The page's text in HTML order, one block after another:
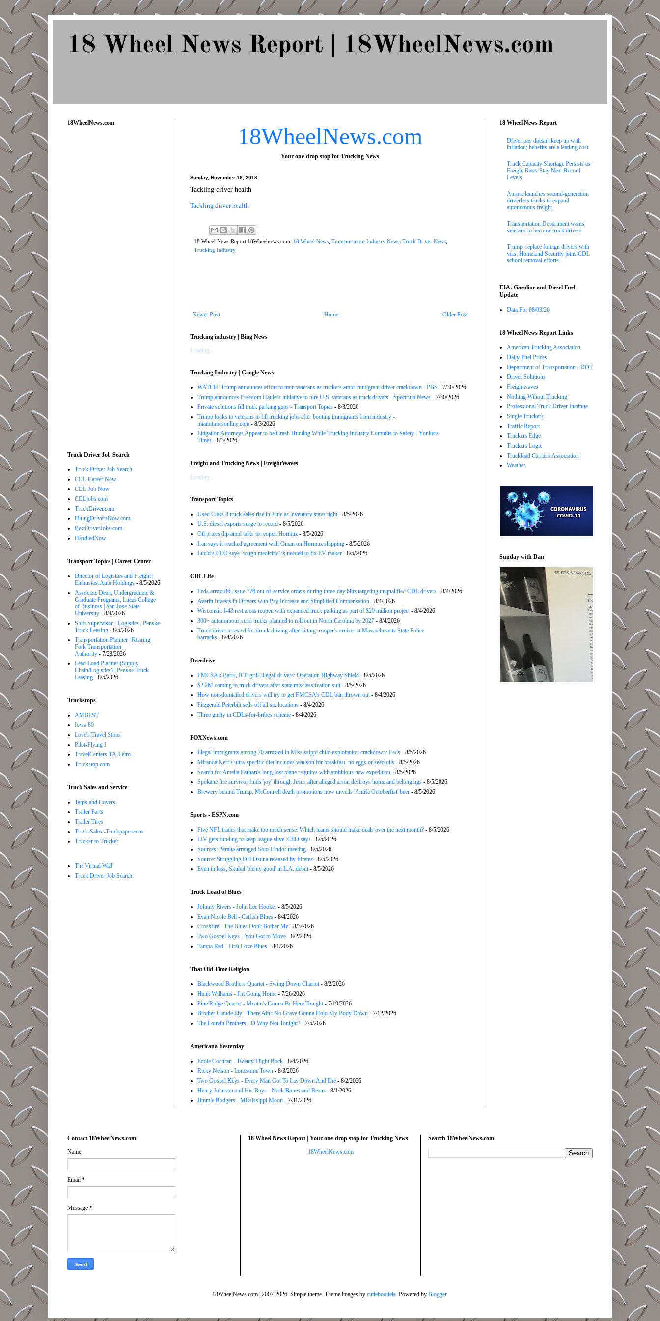
18 Wheel News Report | 18WheelNews.com
18WheelNews.com
Your one-drop stop for Trucking News
Sunday, November 18, 2018
Tackling driver health
Tackling driver health
18 Wheel News Report,18Wheelnews.com, 18 Wheel News, Transportation Industry News, Truck Driver News,
Trucking Industry
Newer Post Older Post
Home
Trucking industry | Bing News
Loading...
Trucking Industry | Google News
WATCH: Trump announces effort to train veterans as truckers amid immigrant driver crackdown - PBS - 7/30/2026
Trump announces Freedom Haulers ini­tiative to hire U.S. veterans as truck drivers - Spectrum News - 7/30/2026
Private solutions fill truck parking gaps - Transport Topics - 8/3/2026
Trump looks to veterans to fill trucking jobs after booting immigrants from industry -
miamitimesonline.com - 8/3/2026
Litigation Attorneys Appear to be Crash Hunting While Trucking Industry Commits to Safety - Yonkers
Times - 8/3/2026
Freight and Trucking News | FreightWaves
Loading...
Transport Topics
Used Class 8 truck sales rise in June as inventory stays tight- 8/5/2026
U.S. diesel exports surge to record - 8/5/2026
Oil prices dip amid talks to reopen Hormuz - 8/5/2026
Iran says it reached agreement with Oman on Hormuz shipping - 8/5/2026
Lucid’s CEO says ‘tough medicine’ is needed to fix EV maker - 8/5/2026
CDL Life
Feds arrest 86, issue 776 out-of-service orders during three-day blitz targeting unqualified CDL drivers - 8/4/2026
Averitt Invests in Drivers with Pay Increase and Simplified Compensation - 8/4/2026
Wisconsin I-43 rest areas reopen with expanded truck parking as part of $20 million project- 8/4/2026
300+ autonomous semi trucks planned to roll out in North Carolina by 2027 - 8/4/2026
Truck driver arrested for drunk driving after hitting trooper’s cruiser at Massachusetts State Police
barracks - 8/4/2026
Overdrive
FMCSA's Barrs, ICE grill 'illegal' drivers: Operation Highway Shield - 8/5/2026
$2.2M coming to truck drivers after state misclassifcation suit- 8/5/2026
How non-domiciled drivers will try to get FMCSA's CDL ban thrown out- 8/4/2026
Fitzgerald Peterbilt sells off all six locations - 8/4/2026
Three guilty in CDLs-for-bribes scheme - 8/4/2026
FOXNews.com
Illegal immigrants among 70 arrested in Mississippi child exploitation crackdown: Feds - 8/5/2026
Miranda Kerr's ultra-specific diet includes venison for breakfast, no eggs or seed oils - 8/5/2026
Search for Amelia Earhart's long-lost plane reignites with ambitious new expedition - 8/5/2026
Spokane fire survivor finds 'joy' through Jesus after alleged arson destroys home and belongings - 8/5/2026
Brewery behind Trump, McConnell death promotions now unveils 'Antifa Octoberfist' beer - 8/5/2026
Sports - ESPN.com
Five NFL trades that make too much sense: Which teams should make deals over the next month? - 8/5/2026
LIV gets funding to keep league alive, CEO says - 8/5/2026
Sources: Peralta arranged Soto-Lindor meeting - 8/5/2026
Source: Struggling DH Ozuna released by Pirates - 8/5/2026
Even in loss, Skubal 'plenty good' in L.A. debut- 8/5/2026
Truck Load of Blues
Johnny Rivers - John Lee Hooker - 8/5/2026
Evan Nicole Bell - Catfish Blues - 8/4/2026
Crossfire - The Blues Don't Bother Me - 8/3/2026
Two Gospel Keys - You Got to Move - 8/2/2026
Tampa Red - First Love Blues - 8/1/2026
That Old Time Religion
Blackwood Brothers Quartet - Swing Down Chariot- 8/2/2026
Hank Williams - I'm Going Home - 7/26/2026
Pine Ridge Quartet - Meetin's Gonna Be Here Tonight- 7/19/2026
Brother Claude Ely - There Ain't No Grave Gonna Hold My Body Down - 7/12/2026
The Louvin Brothers - O Why Not Tonight? - 7/5/2026
Americana Yesterday
Eddie Cochran - Twenty Flight Rock - 8/4/2026
Ricky Nelson - Lonesome Town - 8/3/2026
Two Gospel Keys - Every Man Got To Lay Down And Die - 8/2/2026
Henry Johnson and His Boys - Neck Bones and Beans - 8/1/2026
Jimmie Rodgers - Mississippi Moon - 7/31/2026
18WheelNews.com
Truck Driver Job Search
Truck Driver Job Search
CDL Career Now
CDL Job Now
CDLjobs.com
TruckDriver.com
HiringDriversNow.com
BestDriverJobs.com
HandledNow
Transport Topics | Career Center
Director of Logistics and Freight |
Enthusiast Auto Holdings - 8/5/2026
Associate Dean, Undergraduate &
Graduate Programs, Lucas College
of Business | San Jose State
University - 8/4/2026
Shift Supervisor - Logistics | Penske
Truck Leasing - 8/5/2026
Transportation Planner | Roaring
Fork Transportation
Authority - 7/28/2026
Lead Load Planner (Supply
Chain/Logistics) | Penske Truck
Leasing - 8/5/2026
Truckstops
AMBEST
Iowa 80
Love's Travel Stops
Pilot-Flying J
TravelCenters-TA-Petro
Truckstop.com
Truck Sales and Service
Tarps and Covers
Trailer Parts
Trailer Tires
Truck Sales -Truckpaper.com
Trucker to Trucker
The Virtual Wall
Truck Driver Job Search
18 Wheel News Report
Driver pay doesn't keep up with
inflation; benefits are a leading cost
Truck Capacity Shortage Persists as
Freight Rates Stay Near Record
Levels
Aurora launches second-generation
driverless trucks to expand
autonomous freight
Transportation Department wants
veterans to become truck drivers
Trump: replace foreign drivers with
vets; Homeland Security joins CDL
school removal efforts
EIA: Gasoline and Diesel Fuel
Update
Data For 08/03/26
18 Wheel News Report Links
American Trucking Association
Daily Fuel Prices
Department of Transportation - DOT
Driver Solutions
Freightwaves
Nothing Wihout Trucking
Professional Truck Driver Institute
Single Truckers
Traffic Report
Truckers Edge
Truckers Logic
Truckload Carriers Association
Weather
Sunday with Dan
Contact 18WheelNews.com
Name
Email *
Message *
18 Wheel News Report | Your one-drop stop for Trucking News
18WheelNews.com
Search 18WheelNews.com
18WheelNews.com | 2007-2026. Simple theme. Theme images by cutiebootiele. Powered by Blogger.